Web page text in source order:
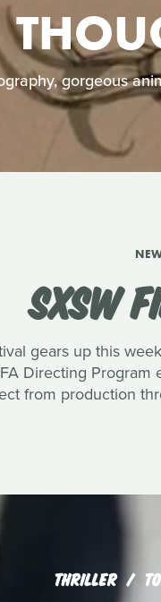
gorgeous
SXSW
gears up this
Directing
from production
THRILLER